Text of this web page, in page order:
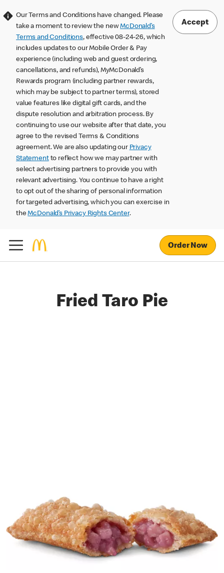
Our Terms and Conditions have changed. Please
take a moment to review the newMcDonald’s
Terms and Conditions, effective 08-24-26, which
includes updates to our Mobile Order & Pay
experience (including web and guest ordering,
cancellations, and refunds), MyMcDonald’s
Rewards program (including partner rewards,
which may be subject to partner terms), stored
value features like digital gift cards, and the
dispute resolution and arbitration process. By
continuing to use our website after that date, you
agree to the revised Terms & Conditions
agreement. We are also updating our Privacy
Statementto reflect how we may partner with
select advertising partners to provide you with
relevant advertising. You continue to have a right
to opt out of the sharing of personal information
for targeted advertising, which you can exercise in
theMcDonald’s Privacy Rights Center.
Accept
Order Now
Fried Taro Pie